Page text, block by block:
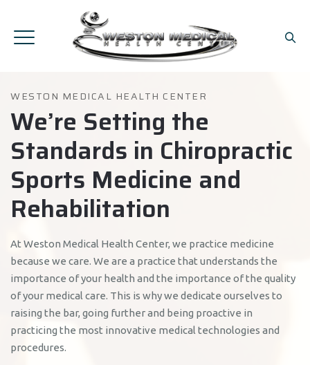
WESTON MEDICAL HEALTH CENTER
We’re Setting the
Standards in Chiropractic
Sports Medicine and
Rehabilitation
At Weston Medical Health Center, we practice medicine
because we care. We are a practice that understands the
importance of your health and the importance of the quality
of your medical care. This is why we dedicate ourselves to
raising the bar, going further and being proactive in
practicing the most innovative medical technologies and
procedures.